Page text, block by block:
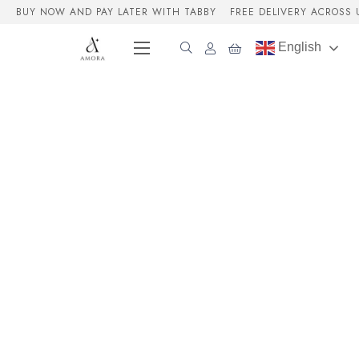
BUY NOW AND PAY LATER WITH TABBY FREE DELIVERY
English